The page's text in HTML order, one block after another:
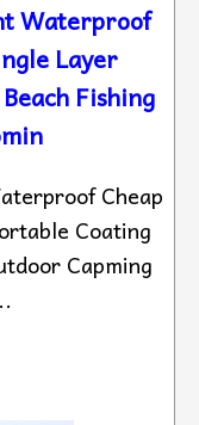
Waterproof
Layer
Fishing
Cheap
Coating
Capming